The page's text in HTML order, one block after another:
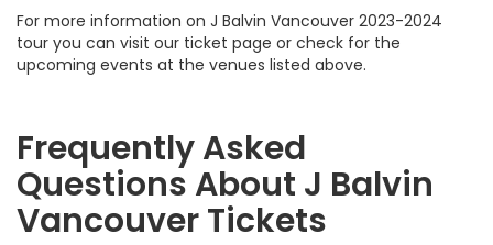
For more information on J Balvin Vancouver 2023-2024
tour you can visit our ticket page or check for the
upcoming events at the venues listed above.
Frequently Asked
Questions About J Balvin
Vancouver Tickets